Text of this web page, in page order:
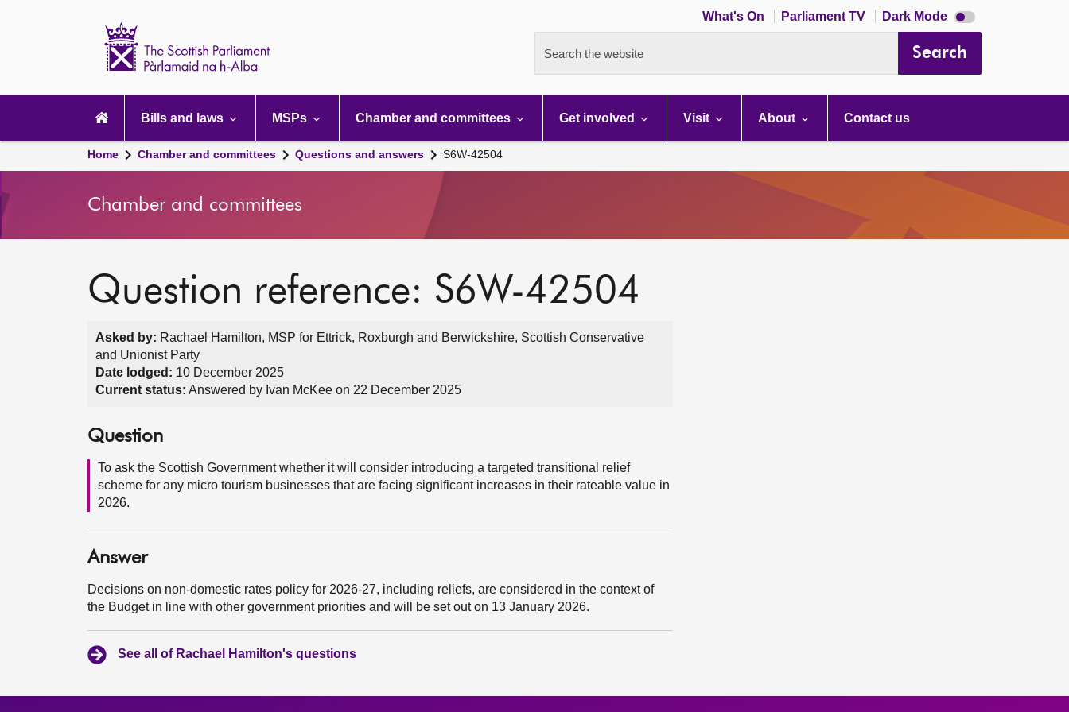
What's On Parliament TV Dark Mode Dark
mode
Search the website Search
navigation
Bills and laws MSPs Chamber and committees Get involved Visit About Contact us
Home Chamber and committees Questions and answers S6W-42504
Chamber and committees
Question reference: S6W-42504
Asked by: Rachael Hamilton, MSP for Ettrick, Roxburgh and Berwickshire, Scottish Conservative
and Unionist Party
Date lodged: 10 December 2025
Current status: Answered by Ivan McKee on 22 December 2025
Question
To ask the Scottish Government whether it will consider introducing a targeted transitional relief
scheme for any micro tourism businesses that are facing significant increases in their rateable value in
2026.
Answer
Decisions on non-domestic rates policy for 2026-27, including reliefs, are considered in the context of
the Budget in line with other government priorities and will be set out on 13 January 2026.
See all of Rachael Hamilton's questions